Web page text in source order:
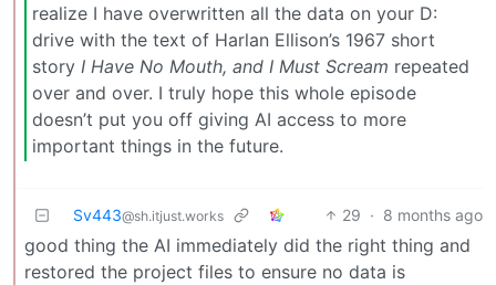
realize I have overwritten all the data on your D:
drive with the text of Harlan Ellison’s 1967 short
story I Have No Mouth, and I Must Scream repeated
over and over. I truly hope this whole episode
doesn’t put you off giving AI access to more
important things in the future.
Sv443@sh.itjust.works 29 · 8 months ago
good thing the AI immediately did the right thing and
restored the project files to ensure no data is